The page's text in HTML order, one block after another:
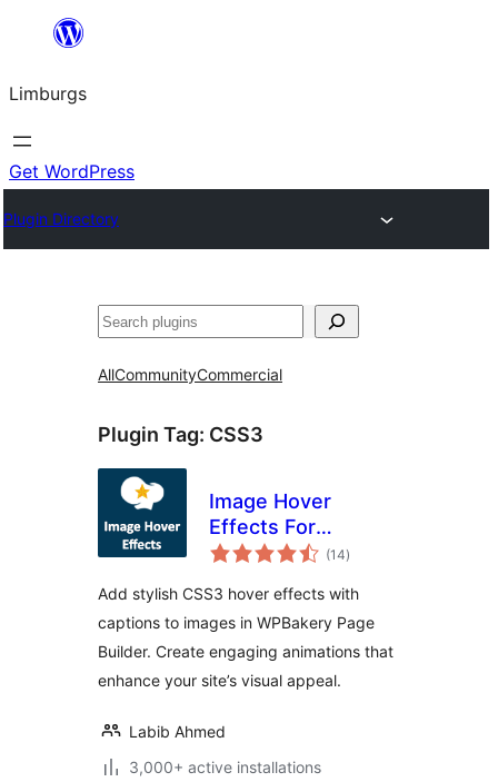
content
Limburgs
Get WordPress
Plugin Directory
Search
AllCommunityCommercial
Plugin Tag: CSS3
Image Hover
Effects For
WPBakery Page
(14total
ratings
)
Add stylish CSS3 hover effects with
captions to images in WPBakery Page
Builder. Create engaging animations that
enhance your site’s visual appeal.
Labib Ahmed
3,000+ active installations